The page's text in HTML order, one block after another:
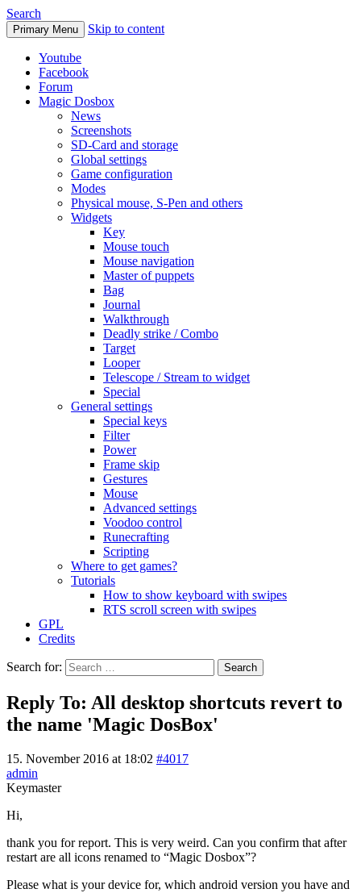
Search
Primary Menu Skip to content
Youtube
Facebook
Forum
Magic Dosbox
News
Screenshots
SD-Card and storage
Global settings
Game configuration
Modes
Physical mouse, S-Pen and others
Widgets
Key
Mouse touch
Mouse navigation
Master of puppets
Bag
Journal
Walkthrough
Deadly strike / Combo
Target
Looper
Telescope / Stream to widget
Special
General settings
Special keys
Filter
Power
Frame skip
Gestures
Mouse
Advanced settings
Voodoo control
Runecrafting
Scripting
Where to get games?
Tutorials
How to show keyboard with swipes
RTS scroll screen with swipes
GPL
Credits
Search for:
Reply To: All desktop shortcuts revert to
the name 'Magic DosBox'
15. November 2016 at 18:02 #4017
admin
Keymaster
Hi,
thank you for report. This is very weird. Can you confirm that after
restart are all icons renamed to “Magic Dosbox”?
Please what is your device for, which android version you have and